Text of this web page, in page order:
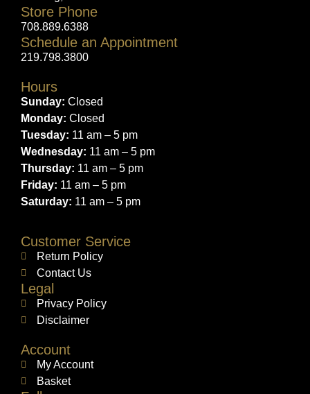
Customer Service
Return Policy
Contact Us
Legal
Privacy Policy
Disclaimer
Account
My Account
Basket
Store Phone
708.889.6388
Schedule an Appointment
219.798.3800
Hours
Sunday: Closed
Monday: Closed
Tuesday: 11 am – 5 pm
Wednesday: 11 am – 5 pm
Thursday: 11 am – 5 pm
Friday: 11 am – 5 pm
Saturday: 11 am – 5 pm